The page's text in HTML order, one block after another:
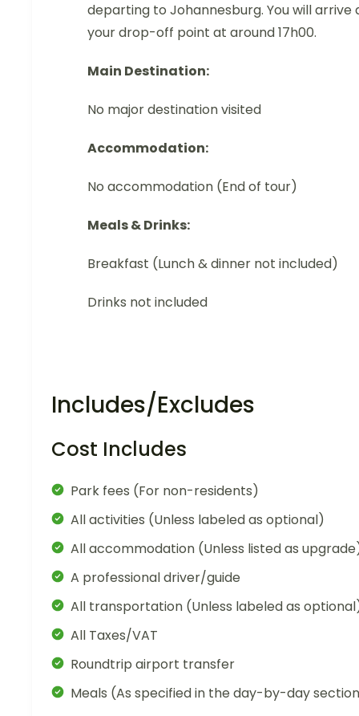
departing to Johannesburg. You will arrive
your drop-off point at around 17h00.
Main Destination:
No major destination visited
Accommodation:
No accommodation (End of tour)
Meals & Drinks:
Breakfast (Lunch & dinner not included)
Drinks not included
Includes/Excludes
Cost Includes
Park fees (For non-residents)
All activities (Unless labeled as optional)
All accommodation (Unless listed as
A professional driver/guide
All transportation (Unless labeled as
All Taxes/VAT
Roundtrip airport transfer
Meals (As specified in the day-by-day